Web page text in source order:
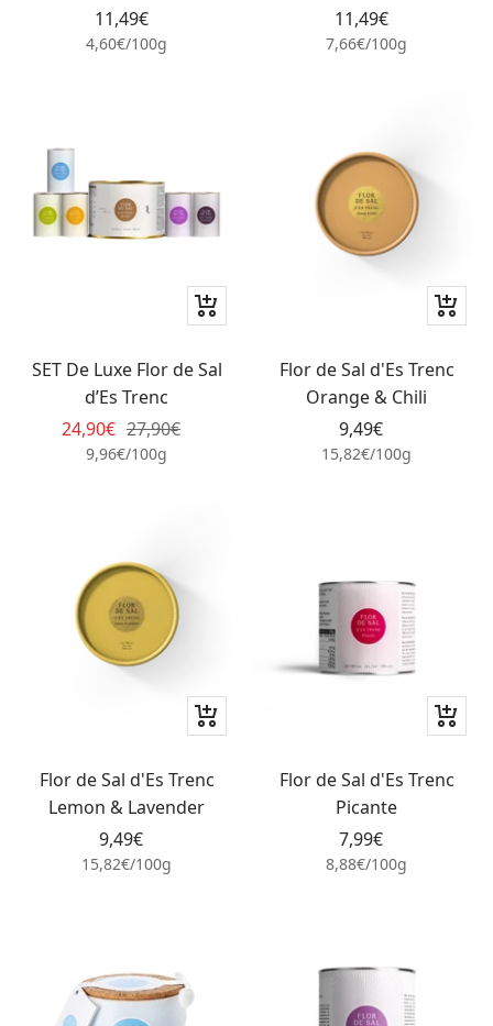
Sale
price
11,49€
4,60€/100g
Sale
price
11,49€
7,66€/100g
+
Add
to
cart
SET De Luxe Flor de Sal
d’Es Trenc
Sale
price
24,90€ Regular
price
27,90€
9,96€/100g
+
Add
cart
Flor de Sal d'Es Trenc
Orange & Chili
Sale
price
9,49€
15,82€/100g
+
Add
cart
Flor de Sal d'Es Trenc
Lemon & Lavender
Sale
price
9,49€
15,82€/100g
+
Add
cart
Flor de Sal d'Es Trenc
Picante
Sale
price
7,99€
8,88€/100g